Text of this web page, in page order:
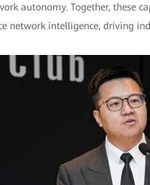
autonomy. Together, these
network intelligence, driving